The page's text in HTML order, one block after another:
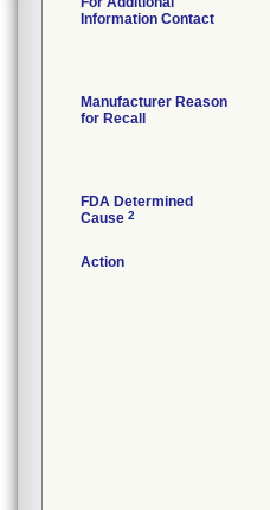
Information Contact
Manufacturer Reason
for Recall
FDA Determined
Cause 2
Action